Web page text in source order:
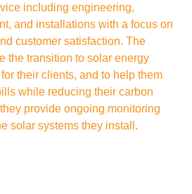
including engineering,
and installations with a focus on
customer satisfaction. The
the transition to solar energy
their clients, and to help them
while reducing their carbon
provide ongoing monitoring
solar systems they install.